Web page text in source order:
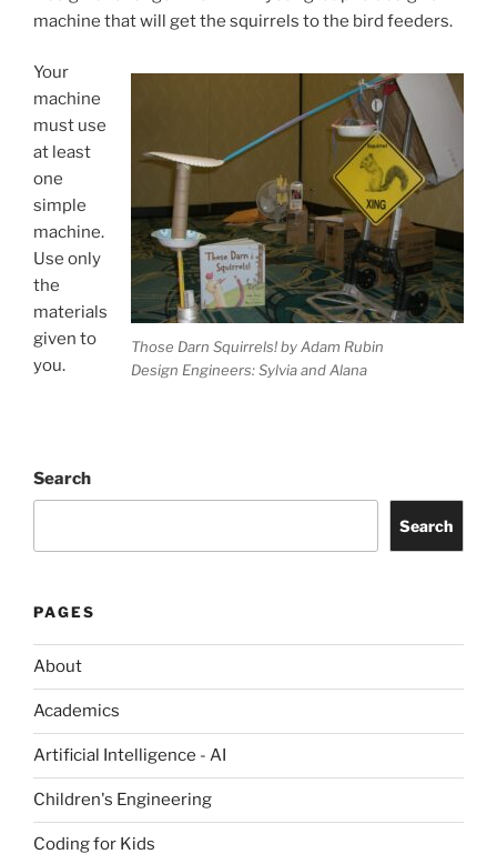
machine that will get the squirrels to the bird feeders.
Those Darn Squirrels! by Adam Rubin
Design Engineers: Sylvia and Alana
Your
machine
must use
at least
one
simple
machine.
Use only
the
materials
given to
you.
Search
Search
PAGES
About
Academics
Artificial Intelligence - AI
Children's Engineering
Coding for Kids